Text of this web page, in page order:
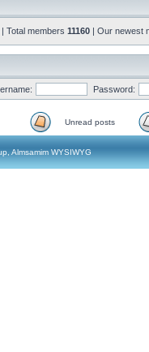
| Total members 11160 | Our newest
Password:
Unread posts
Almsamim WYSIWYG